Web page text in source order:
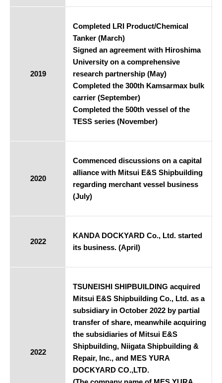
2019
Completed LRI Product/Chemical
Tanker (March)
Signed an agreement with Hiroshima
University on a comprehensive
research partnership (May)
Completed the 300th Kamsarmax bulk
carrier (September)
Completed the 500th vessel of the
TESS series (November)
2020
Commenced discussions on a capital
alliance with Mitsui E&S Shipbuilding
regarding merchant vessel business
(July)
2022
KANDA DOCKYARD Co., Ltd. started
its business. (April)
2022
TSUNEISHI SHIPBUILDING acquired
Mitsui E&S Shipbuilding Co., Ltd. as a
subsidiary in October 2022 by partial
transfer of share, meanwhile acquiring
the subsidiaries of Mitsui E&S
Shipbuilding, Niigata Shipbuilding &
Repair, Inc., and MES YURA
DOCKYARD CO.,LTD.